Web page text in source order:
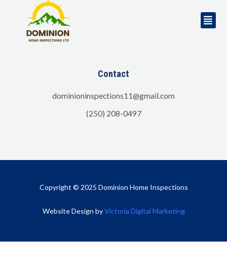
Contact
dominioninspections11@gmail.com
(250) 208-0497
Copyright © 2025 Dominion Home Inspections
Website Design byVictoria Digital Marketing